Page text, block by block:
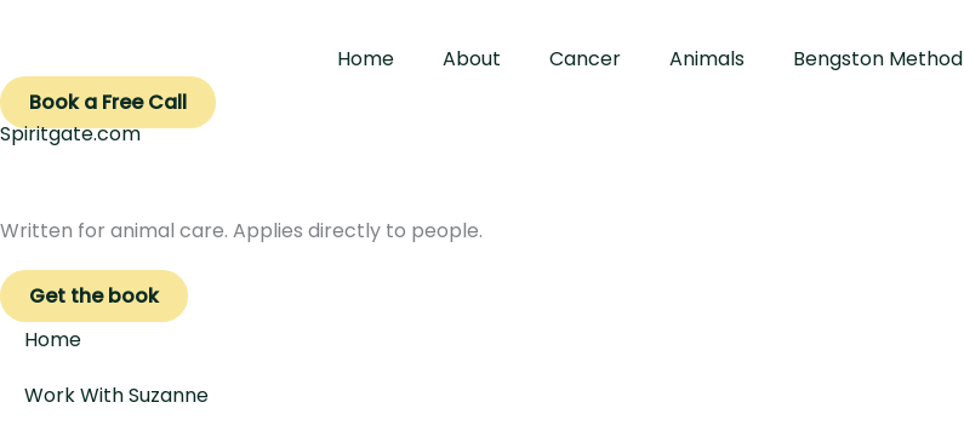
content
Home About Cancer Animals Bengston Method
Book a Free Call
Spiritgate.com
Written for animal care. Applies directly to people.
Get the book
Home
Work With Suzanne